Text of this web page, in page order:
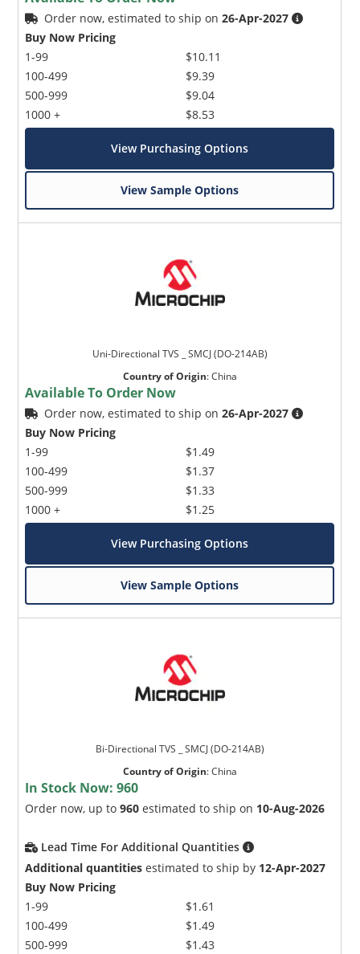
Order now, estimated to ship on26-Apr-2027
Buy Now Pricing
1-99
100-499
500-999
1000 +
$10.11
$9.39
$9.04
$8.53
View Purchasing Options
View Sample Options
Uni-Directional TVS _ SMCJ (DO-214AB)
Country of Origin:China
Available To Order Now
Order now, estimated to ship on26-Apr-2027
Buy Now Pricing
1-99
100-499
500-999
1000 +
$1.49
$1.37
$1.33
$1.25
View Purchasing Options
View Sample Options
Bi-Directional TVS _ SMCJ (DO-214AB)
Country of Origin:China
In Stock Now:960
Order now, up to960 estimated to ship on 10-Aug-2026
Lead Time For Additional Quantities
Additional quantities estimated to ship by 12-Apr-2027
Buy Now Pricing
1-99
100-499
500-999
$1.61
$1.49
$1.43